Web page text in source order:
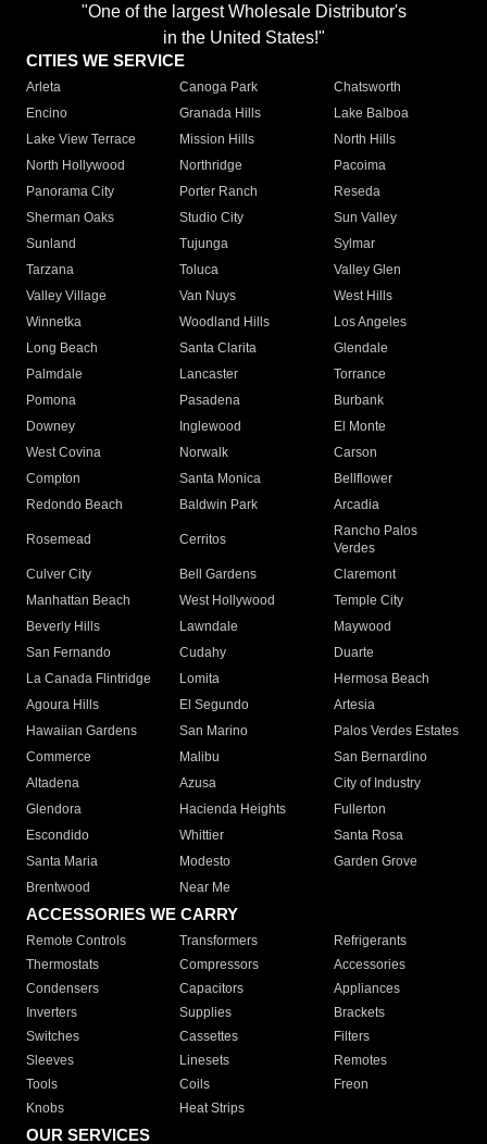
"One of the largest Wholesale Distributor's
in the United States!"
CITIES WE SERVICE
Arleta Canoga Park
Chatsworth
Encino
Granada Hills
Lake Balboa
Lake View Terrace
Mission Hills
North Hills
North Hollywood
Northridge
Pacoima
Panorama City
Porter Ranch
Reseda
Sherman Oaks
Studio City
Sun Valley
Sunland
Tujunga
Sylmar
Tarzana
Toluca
Valley Glen
Valley Village
Van Nuys
West Hills
Winnetka
Woodland Hills
Los Angeles
Long Beach
Santa Clarita
Glendale
Palmdale
Lancaster
Torrance
Pomona
Pasadena
Burbank
Downey
Inglewood
El Monte
West Covina
Norwalk
Carson
Compton
Santa Monica
Bellflower
Redondo Beach
Baldwin Park Arcadia
Rosemead Cerritos
Rancho Palos
Verdes
Culver City
Bell Gardens
Claremont
Manhattan Beach
West Hollywood
Temple City
Beverly Hills
Lawndale
Maywood
San Fernando
Cudahy
Duarte
La Canada Flintridge
Lomita
Hermosa Beach
Agoura Hills
El Segundo
Artesia
Hawaiian Gardens
San Marino
Palos Verdes Estates
Commerce
Malibu
San Bernardino
Altadena
Azusa
City of Industry
Glendora
Hacienda Heights
Fullerton
Escondido
Whittier
Santa Rosa
Santa Maria
Modesto
Garden Grove
Brentwood
Near Me
ACCESSORIES WE CARRY
Remote Controls Transformers
Refrigerants
Thermostats
Compressors
Accessories
Condensers
Capacitors
Appliances
Inverters
Supplies
Brackets
Switches
Cassettes
Filters
Sleeves
Linesets
Remotes
Tools
Coils
Freon
Knobs
Heat Strips
OUR SERVICES